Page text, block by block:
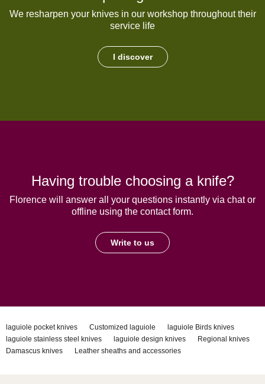
We resharpen your knives in our workshop throughout their
service life
I discover
Having trouble choosing a knife?
Florence will answer all your questions instantly via chat or
offline using the contact form.
Write to us
laguiole pocket knives Customized laguiole
laguiole Birds knives
laguiole stainless steel knives
laguiole design knives
Regional knives
Damascus knives
Leather sheaths and accessories